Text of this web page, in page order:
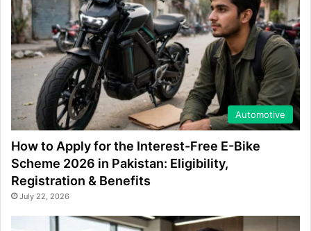
Automotive
How to Apply for the Interest-Free E-Bike
Scheme 2026 in Pakistan: Eligibility,
Registration & Benefits
July 22, 2026